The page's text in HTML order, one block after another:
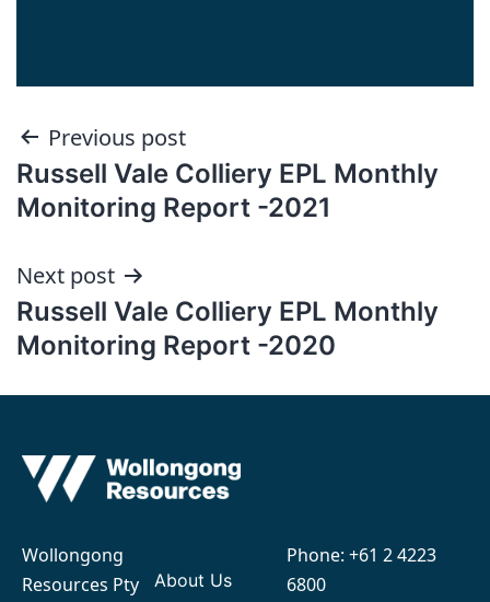
Post
navigation
Previous post
Russell Vale Colliery EPL Monthly
Monitoring Report -2021
Next post
Russell Vale Colliery EPL Monthly
Monitoring Report -2020
Wollongong
Resources Pty
About Us
Phone: +61 2 4223
6800